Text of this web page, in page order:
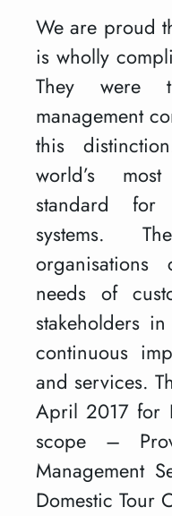
We are proud
is wholly
They were
management
this
world’s
standard for
systems.
organisations
needs of
stakeholders
continuous
and services.
April 2017 for
scope –
Management
Domestic Tour